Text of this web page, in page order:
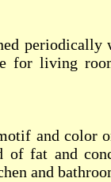
for living
and color
of fat and
and